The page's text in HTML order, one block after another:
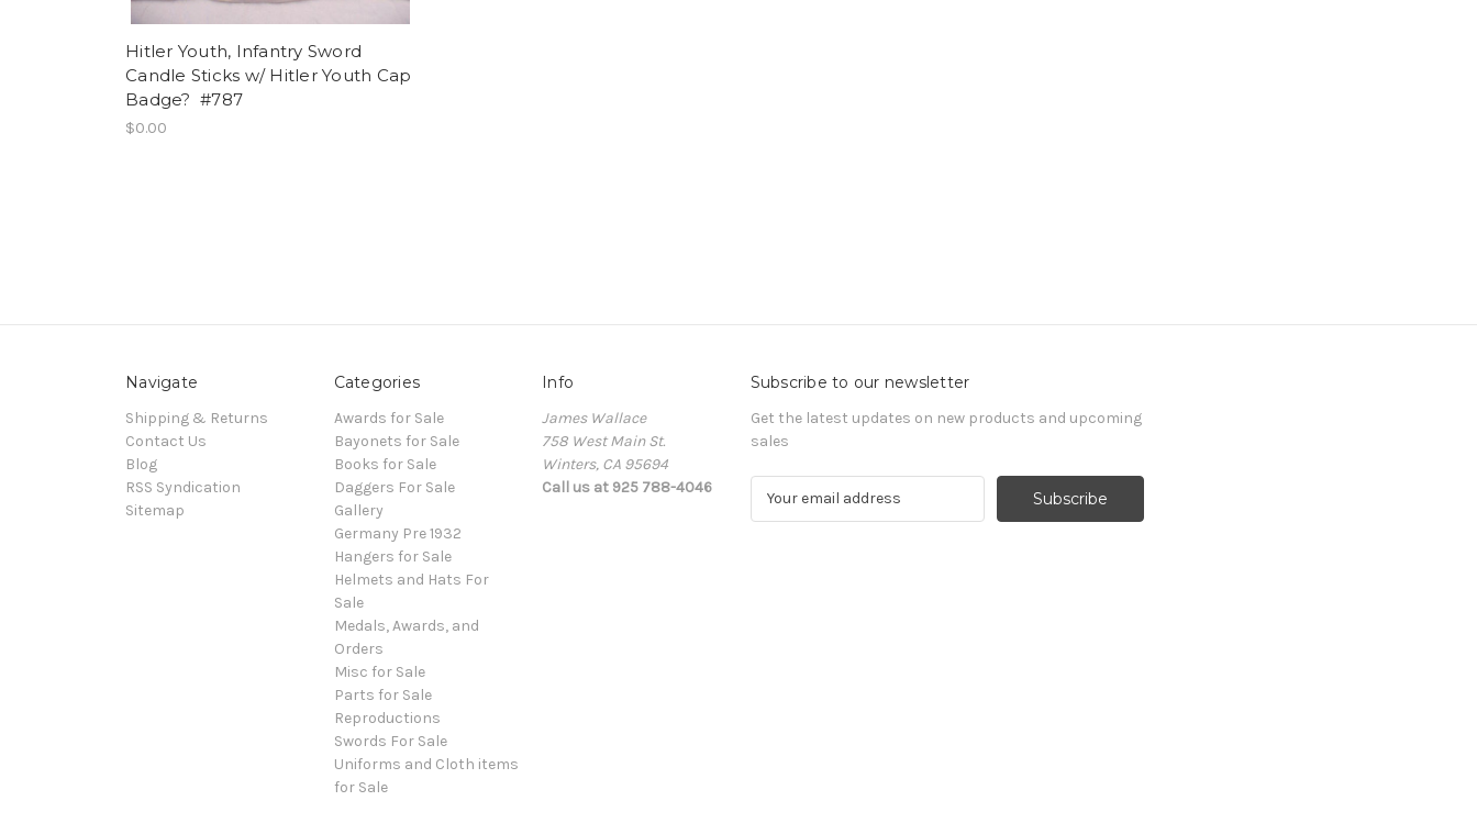
Hitler Youth, Infantry Sword
Candle Sticks w/ Hitler Youth Cap
Badge? #787
$0.00
Navigate
Shipping & Returns
Contact Us
Blog
RSS Syndication
Sitemap
Categories
Awards for Sale
Bayonets for Sale
Books for Sale
Daggers For Sale
Gallery
Germany Pre 1932
Hangers for Sale
Helmets and Hats For
Sale
Medals, Awards, and
Orders
Misc for Sale
Parts for Sale
Reproductions
Swords For Sale
Uniforms and Cloth items
for Sale
Info
James Wallace
758 West Main St.
Winters, CA 95694
Call us at 925 788-4046
Subscribe to our newsletter
Get the latest updates on new products and upcoming
sales